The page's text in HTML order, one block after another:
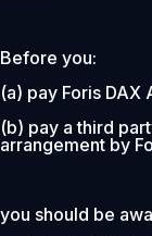
Before you:
(a) pay Foris DAX
(b) pay a third
arrangement by
you should be